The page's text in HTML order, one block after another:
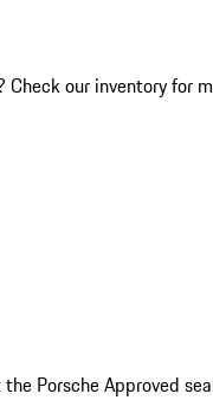
Check our inventory for
Porsche Approved